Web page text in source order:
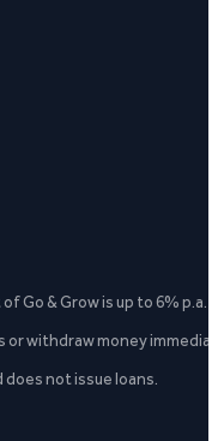
Go & Grow is up to 6%
withdraw money
not issue loans.